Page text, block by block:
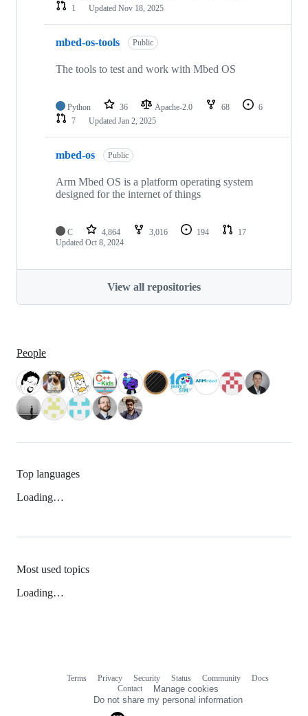
1
Updated Nov 18, 2025
mbed-os-tools Public
The tools to test and work with Mbed OS
Python 36 Apache-2.0 68
6
7
Updated Jan 2, 2025
mbed-os Public
Arm Mbed OS is a platform operating system
designed for the internet of things
C 4,864 3,016 194
17
Updated Oct 8, 2024
View all repositories
People
Top languages
Loading…
Most used topics
Loading…
Terms Privacy Security Status Community
Docs
Contact
Manage cookies
Do not share my personal information